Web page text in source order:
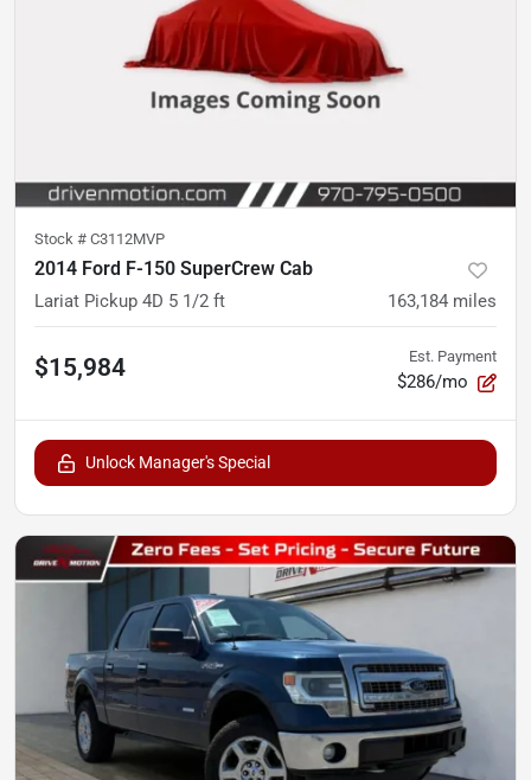
Stock # C3112MVP
2014 Ford F-150 SuperCrew Cab
Lariat Pickup 4D 5 1/2 ft 163,184 miles
$15,984 Est. Payment
$286/mo
Unlock Manager's Special